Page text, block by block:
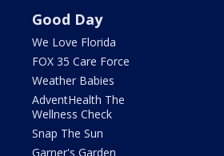
Good Day
We Love Florida
FOX 35 Care Force
Weather Babies
AdventHealth The
Wellness Check
Snap The Sun
Garner's Garden